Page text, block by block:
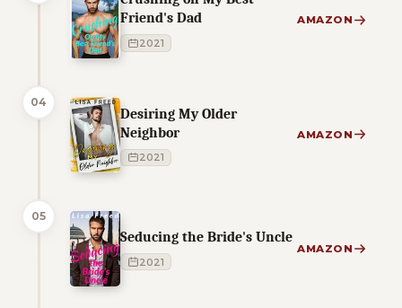
Friend's Dad
2021
AMAZON
04
Desiring My Older
Neighbor
2021
AMAZON
05
Seducing the Bride's Uncle
2021
AMAZON